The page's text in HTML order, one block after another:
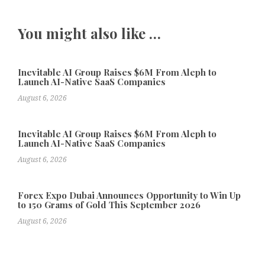
You might also like …
Inevitable AI Group Raises $6M From Aleph to
Launch AI-Native SaaS Companies
August 6, 2026
Inevitable AI Group Raises $6M From Aleph to
Launch AI-Native SaaS Companies
August 6, 2026
Forex Expo Dubai Announces Opportunity to Win Up
to 150 Grams of Gold This September 2026
August 6, 2026